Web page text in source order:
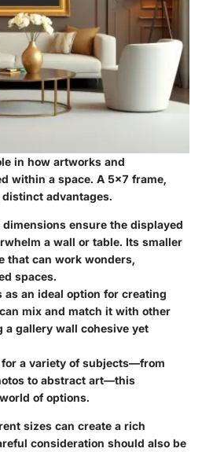
in how artworks and
within a space. A 5x7 frame,
advantages.
dimensions ensure the displayed
a wall or table. Its smaller
that can work wonders,
spaces.
as an ideal option for creating
mix and match it with other
a gallery wall cohesive yet
for a variety of subjects—from
to abstract art—this
of options.
sizes can create a rich
consideration should also be